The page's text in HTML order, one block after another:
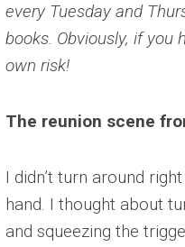
every Tuesday and
books. Obviously, if you
own risk!
The reunion scene
I didn’t turn around
hand. I thought about
and squeezing the